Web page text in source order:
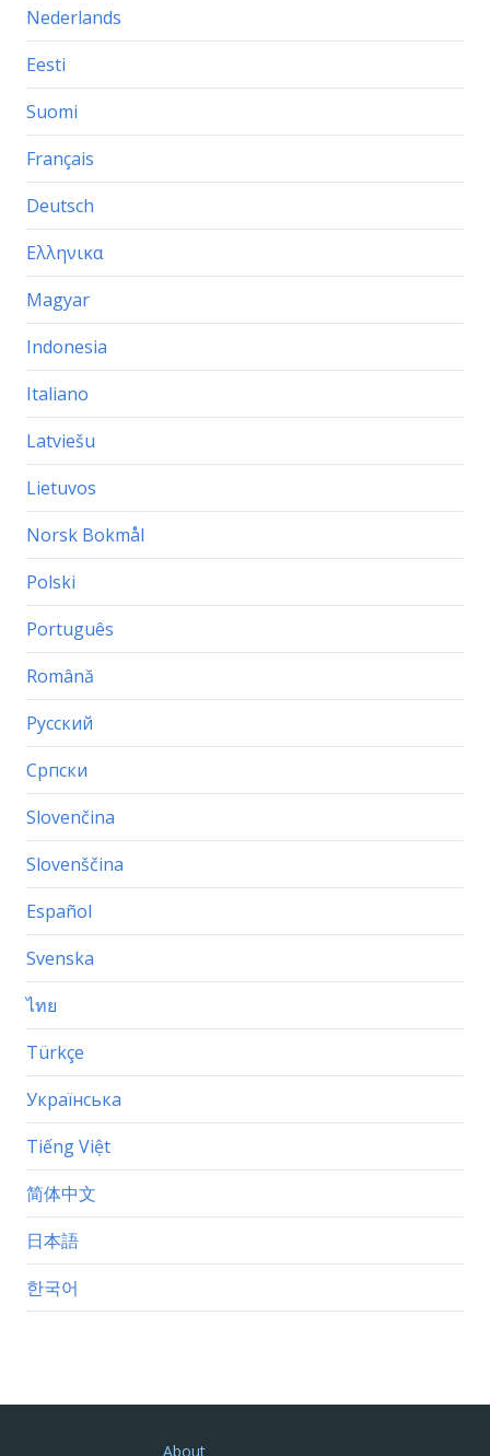
Nederlands
Eesti
Suomi
Français
Deutsch
Ελληνικα
Magyar
Indonesia
Italiano
Latviešu
Lietuvos
Norsk Bokmål
Polski
Português
Română
Русский
Српски
Slovenčina
Slovenščina
Español
Svenska
ไทย
Türkçe
Українська
Tiếng Việt
简体中文
日本語
한국어
About